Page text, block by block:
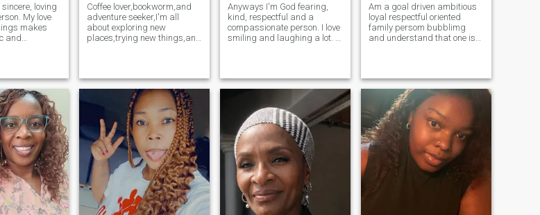
loving
My love
makes
and
I can
and
usually
me.
Coffee lover,bookworm,and
adventure seeker,I'm all
about exploring new
places,trying new things,and
to share a good laugh and
maybe a movie marathon
with.Honesty and kin
Anyways I'm God fearing,
kind, respectful and a
compassionate person. I love
smiling and laughing a lot. I
beach, holding hands. I'm a
foodie, so most of the time
you'll find me cooking, or
going out to eat at a
restaurant.
Am a goal driven ambitious
loyal respectful oriented
family persom bubblimg
and understand that one is
deserves to be loved right
and loud am a very loving
soft lover that's me & video
call it's a must if you can't
don't bother to inbox me